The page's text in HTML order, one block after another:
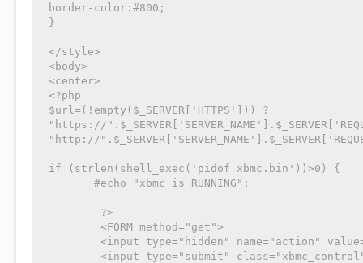
border-color:#800;
}
</style>
<body>
<center>
<?php
$url=(!empty($_SERVER['HTTPS'])) ?
"https://
"http://
if (strlen(shell_exec('pidof xbmc.bin'))>0) {